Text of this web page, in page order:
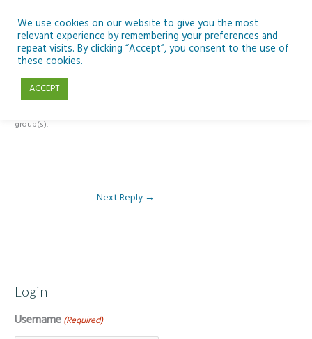
content
Reply To: Module 4 – Dark Skies and Biodiversity
group(s).
Next Reply →
Login
Username (Required)
We use cookies on our website to give you the most
relevant experience by remembering your preferences and
repeat visits. By clicking “Accept”, you consent to the use of
these cookies.
ACCEPT